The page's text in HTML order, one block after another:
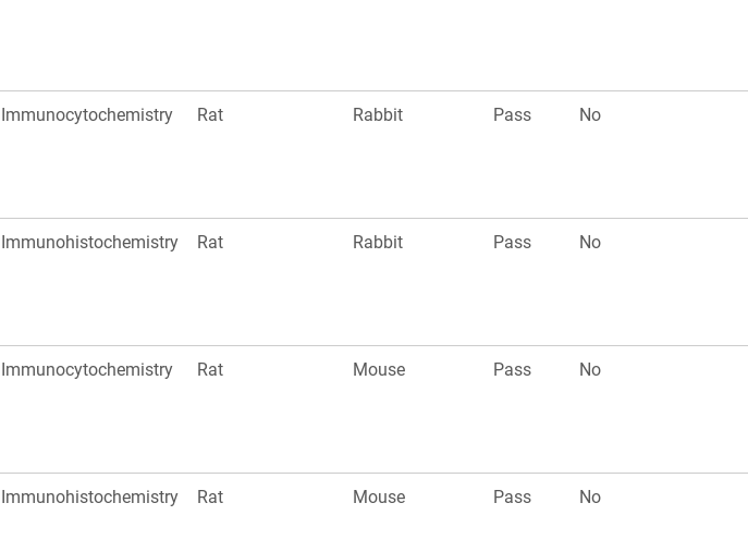
Immunocytochemistry Rat Rabbit Pass No
Immunohistochemistry Rat Rabbit Pass No
Immunocytochemistry Rat Mouse Pass No
Immunohistochemistry Rat Mouse Pass No